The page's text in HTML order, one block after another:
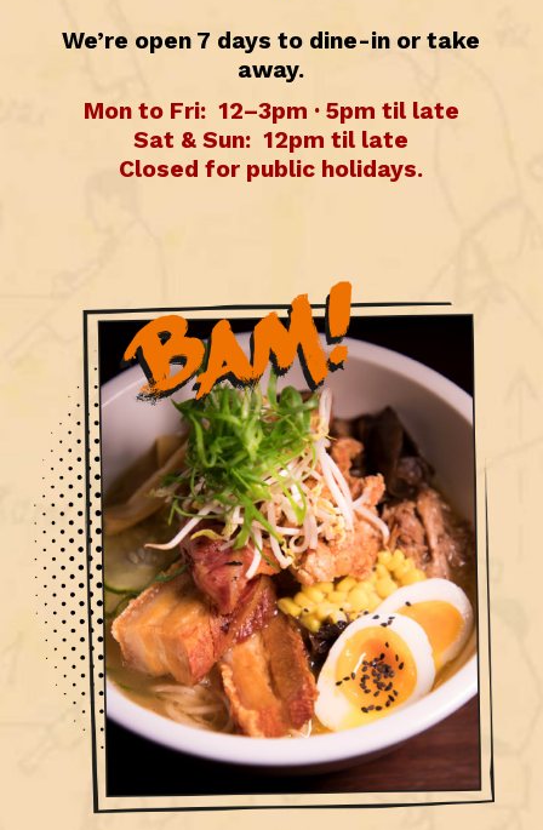
We’re open 7 days to dine-in or take
away.
Mon to Fri:12–3pm · 5pm til late
Sat & Sun: 12pm til late
Closed for public holidays.